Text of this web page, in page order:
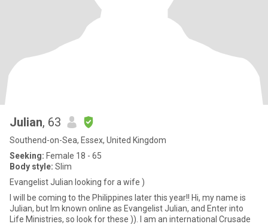
Julian, 63
Southend-on-Sea, Essex, United Kingdom
Seeking: Female 18 - 65
Body style: Slim
Evangelist Julian looking for a wife )
I will be coming to the Philippines later this year!! Hi, my name is
Julian, but Im known online as Evangelist Julian, and Enter into
Life Ministries, so look for these )). I am an international Crusade